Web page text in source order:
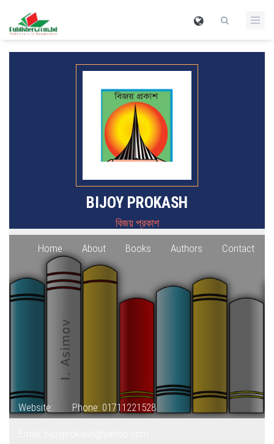
BIJOY PROKASH
বিজয় প্রকাশ
Home About Books Authors Contact
Website: Phone: 01711221528